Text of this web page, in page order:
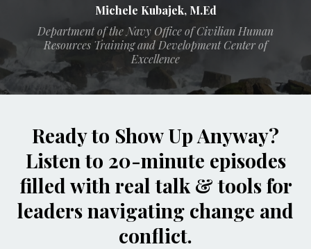
Michele Kubajek, M.Ed
Department of the Navy Office of Civilian Human
Resources Training and Development Center of
Excellence
Ready to Show Up Anyway?
Listen to 20-minute episodes
filled with real talk & tools for
leaders navigating change and
conflict.